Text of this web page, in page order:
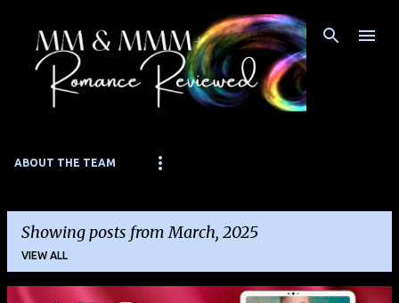
Skip to main content
ABOUT THE TEAM
Showing posts from March, 2025
VIEW ALL